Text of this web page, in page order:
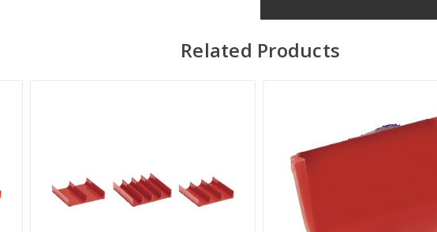
Related Products